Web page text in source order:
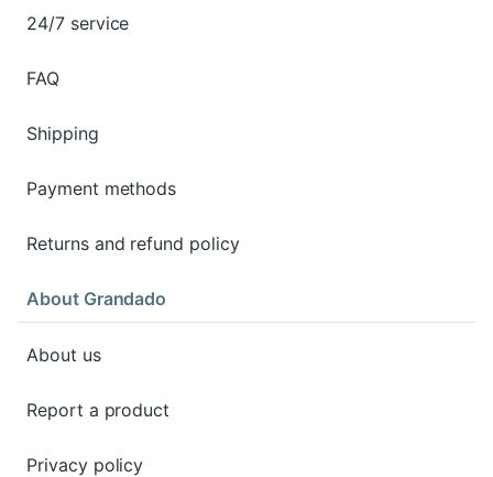
24/7 service
FAQ
Shipping
Payment methods
Returns and refund policy
About Grandado
About us
Report a product
Privacy policy